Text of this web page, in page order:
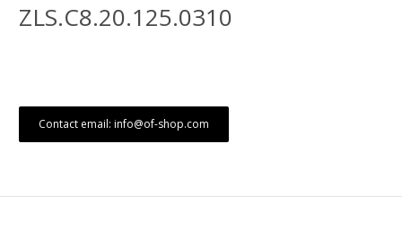
ZLS.C8.20.125.0310
Contact email: info@of-shop.com